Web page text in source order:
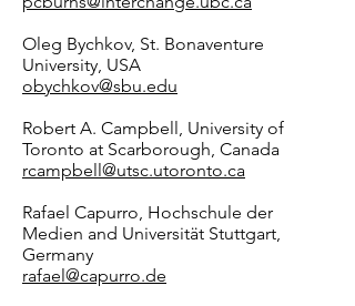
Oleg Bychkov, St. Bonaventure
University, USA
obychkov@sbu.edu
Robert A. Campbell, University of
Toronto at Scarborough, Canada
rcampbell@utsc.utoronto.ca
Rafael Capurro, Hochschule der
Medien and Universität Stuttgart,
Germany
rafael@capurro.de